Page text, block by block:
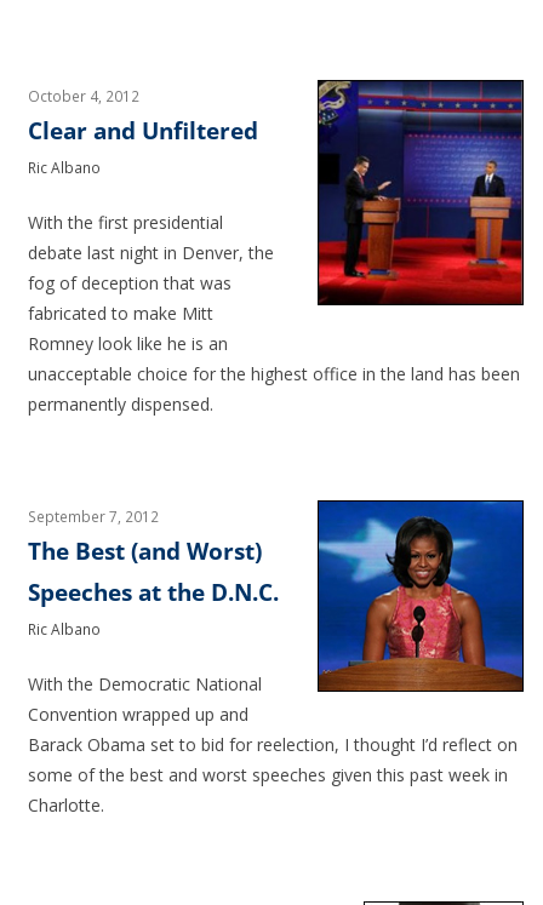
October 4, 2012
Clear and Unfiltered
Ric Albano
With the first presidential
debate last night in Denver, the
fog of deception that was
fabricated to make Mitt
Romney look like he is an
unacceptable choice for the highest office in the land has been
permanently dispensed.
September 7, 2012
The Best (and Worst)
Speeches at the D.N.C.
Ric Albano
With the Democratic National
Convention wrapped up and
Barack Obama set to bid for reelection, I thought I’d reflect on
some of the best and worst speeches given this past week in
Charlotte.